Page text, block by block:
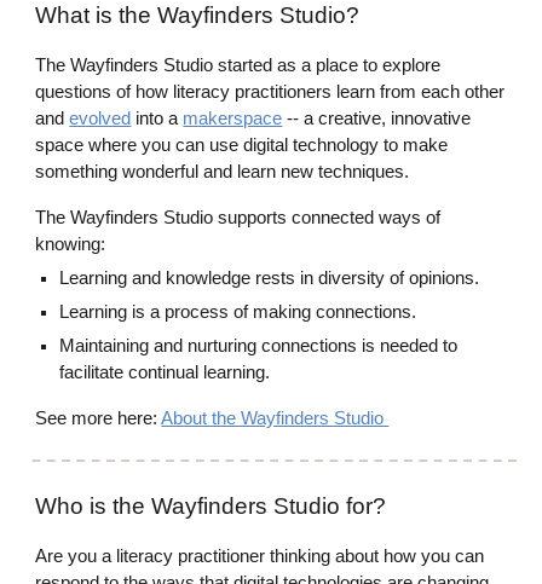
What is the Wayfinders Studio?
The Wayfinders Studio started as a place to explore
questions of how literacy practitioners learn from each other
andevolved into a makerspace -- a creative, innovative
space where you can use digital technology to make
something wonderful and learn new techniques.
The Wayfinders Studio supports connected ways of
knowing:
Learning and knowledge rests in diversity of opinions.
Learning is a process of making connections.
Maintaining and nurturing connections is needed to
facilitate continual learning.
See more here:About the Wayfinders Studio
Who is the Wayfinders Studio for?
Are you a literacy practitioner thinking about how you can